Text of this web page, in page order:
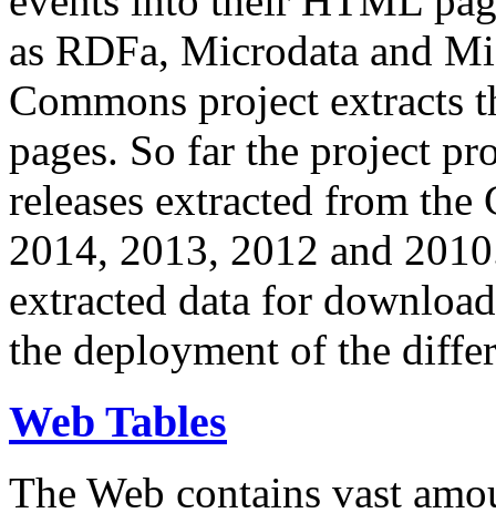
as RDFa, Microdata and
Commons project extracts
pages. So far the project
releases extracted from
2014, 2013, 2012 and
extracted data for
the deployment of the
Web Tables
The Web contains vast